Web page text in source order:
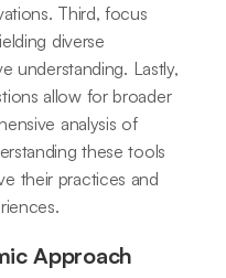
Third, focus
diverse
understanding. Lastly,
allow for broader
analysis of
these tools
their practices and
Approach